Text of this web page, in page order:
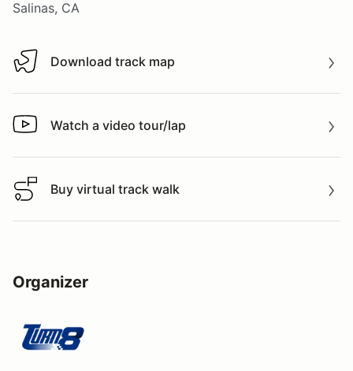
Salinas, CA
Download track map
Download track map
Watch a video tour/lap
Watch a video tour/lap
Buy virtual track walk
Buy virtual track walk
Organizer